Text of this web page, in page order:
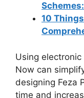
10
Using
Now can
designing Feza
time and